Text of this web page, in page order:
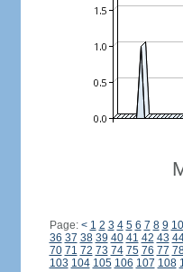
Page: < 1 2 3 4 5 6 7 8 9 10
36 37 38 39 40 41 42 43
70 71 72 73 74 75 76 77
103 104 105 106 107 108